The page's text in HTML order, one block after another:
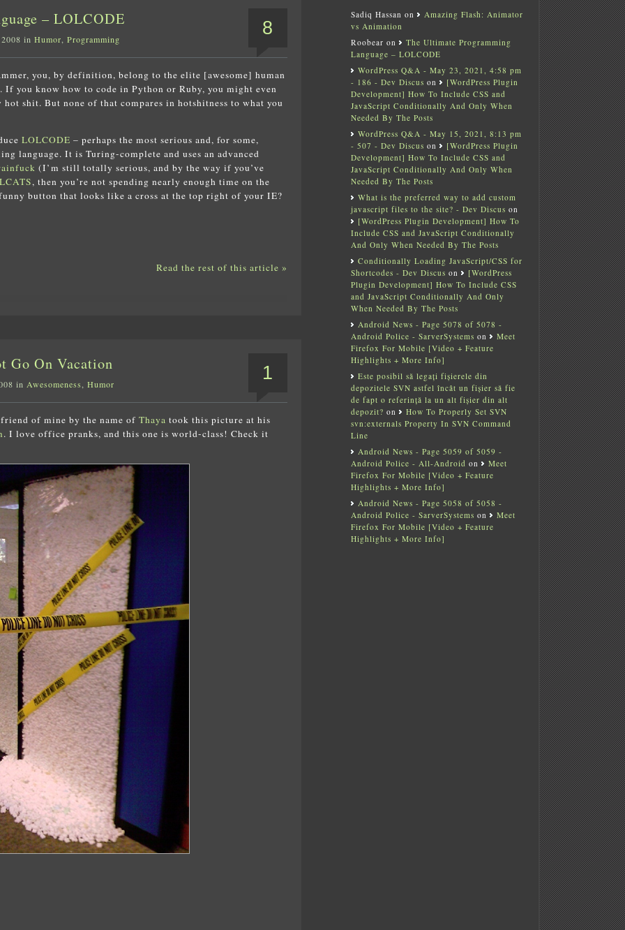
8
– LOLCODE
in Humor, Programming
you, by definition, belong to the elite [awesome] human
If you know how to code in Python or Ruby, you might even
shit. But none of that compares in hotshitness to what you
LOLCODE – perhaps the most serious and, for some,
language. It is Turing-complete and uses an advanced
(I’m still totally serious, and by the way if you’ve
, then you’re not spending nearly enough time on the
button that looks like a cross at the top right of your IE?
Read the rest of this article »
1
Go On Vacation
in Awesomeness, Humor
of mine by the name of Thaya took this picture at his
. I love office pranks, and this one is world-class! Check it
Sadiq Hassan on
Amazing Flash: Animator
vs Animation
Roobear on
The Ultimate Programming
Language – LOLCODE
WordPress Q&A - May 23, 2021, 4:58 pm
- 186 - Dev Discus on
[WordPress Plugin
Development] How To Include CSS and
JavaScript Conditionally And Only When
Needed By The Posts
WordPress Q&A - May 15, 2021, 8:13 pm
- 507 - Dev Discus on
[WordPress Plugin
Development] How To Include CSS and
JavaScript Conditionally And Only When
Needed By The Posts
What is the preferred way to add custom
javascript files to the site? - Dev Discus on
[WordPress Plugin Development] How To
Include CSS and JavaScript Conditionally
And Only When Needed By The Posts
Conditionally Loading JavaScript/CSS for
Shortcodes - Dev Discus on
[WordPress
Plugin Development] How To Include CSS
and JavaScript Conditionally And Only
When Needed By The Posts
Android News - Page 5078 of 5078 -
Android Police - SarverSystems on
Meet
Firefox For Mobile [Video + Feature
Highlights + More Info]
Este posibil să legați fișierele din
depozitele SVN astfel încât un fișier să fie
de fapt o referință la un alt fișier din alt
depozit? on
How To Properly Set SVN
svn:externals Property In SVN Command
Line
Android News - Page 5059 of 5059 -
Android Police - All-Android on
Meet
Firefox For Mobile [Video + Feature
Highlights + More Info]
Android News - Page 5058 of 5058 -
Android Police - SarverSystems on
Meet
Firefox For Mobile [Video + Feature
Highlights + More Info]